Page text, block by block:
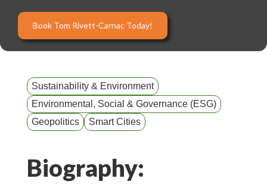
Book Tom Rivett-Carnac Today!
Sustainability & Environment
Environmental, Social & Governance (ESG)
Geopolitics
Smart Cities
Biography: